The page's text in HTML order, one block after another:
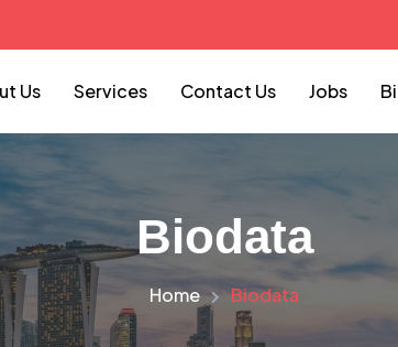
Us Services Contact Us Jobs
Biodata
Home Biodata